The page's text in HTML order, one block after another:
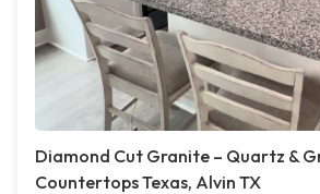
Diamond Cut Granite – Quartz &
Countertops Texas, Alvin TX